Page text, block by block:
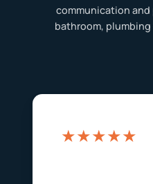
communication
bathroom,
★★★★★